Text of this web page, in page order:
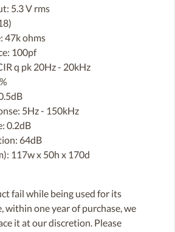
5.3 V rms
47k ohms
100pf
q pk 20Hz - 20kHz
5Hz - 150kHz
0.2dB
64dB
117w x 50h x 170d
fail while being used for its
within one year of purchase, we
it at our discretion. Please